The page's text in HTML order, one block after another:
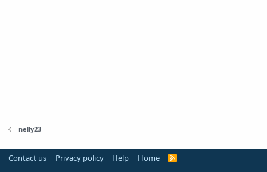
nelly23
Contact us Privacy policy Help Home
R